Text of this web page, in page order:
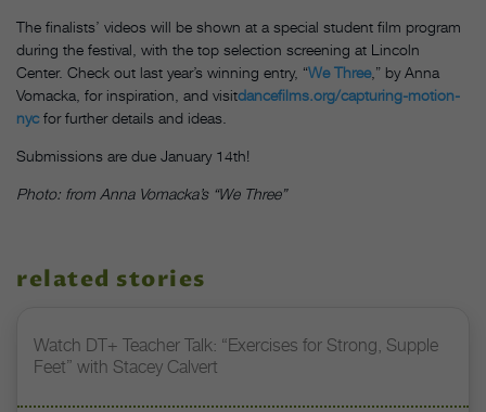
The finalists’ videos will be shown at a special student film program
during the festival, with the top selection screening at Lincoln
Center. Check out last year’s winning entry, “We Three,” by Anna
Vomacka, for inspiration, and visitdancefilms.org/capturing-motion-
nyc for further details and ideas.
Submissions are due January 14th!
Photo: from Anna Vomacka’s “We Three”
related stories
Watch DT+ Teacher Talk: “Exercises for Strong, Supple
Feet” with Stacey Calvert